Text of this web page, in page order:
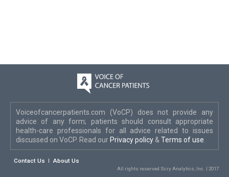
Voiceofcancerpatients.com (VoCP) does not provide any
advice of any form; patients should consult appropriate
health-care professionals for all advice related to issues
discussed on VoCP. Read our Privacy policy & Terms of use
Contact Us About Us
All rights reserved Scry Analytics, Inc. | 2017